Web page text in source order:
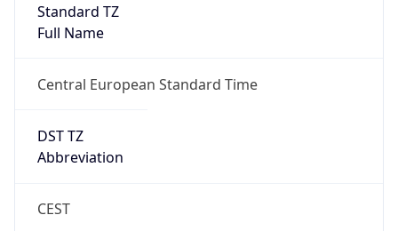
Standard TZ
Full Name
Central European Standard Time
DST TZ
Abbreviation
CEST